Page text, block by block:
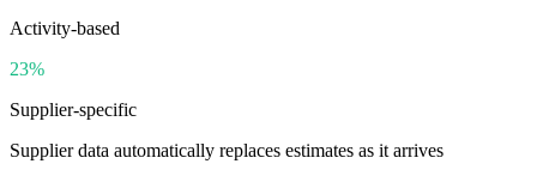
Activity-based
23%
Supplier-specific
Supplier data automatically replaces estimates as it arrives